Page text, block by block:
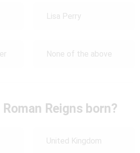
Lisa Perry
None of the above
Reigns born?
United Kingdom